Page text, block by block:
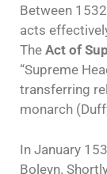
Between
acts
The Act of
“Supreme
transferring
monarch
In January
Boleyn.